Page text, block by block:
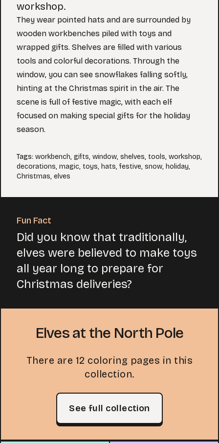
workshop.
They wear pointed hats and are surrounded by
wooden workbenches piled with toys and
wrapped gifts. Shelves are filled with various
tools and colorful decorations. Through the
window, you can see snowflakes falling softly,
hinting at the Christmas spirit in the air. The
scene is full of festive magic, with each elf
focused on making special gifts for the holiday
season.
Tags: workbench, gifts, window, shelves, tools, workshop,
decorations, magic, toys, hats, festive, snow, holiday,
Christmas, elves
Fun Fact
Did you know that traditionally,
elves were believed to make toys
all year long to prepare for
Christmas deliveries?
Elves at the North Pole
There are 12 coloring pages in this
collection.
See full collection